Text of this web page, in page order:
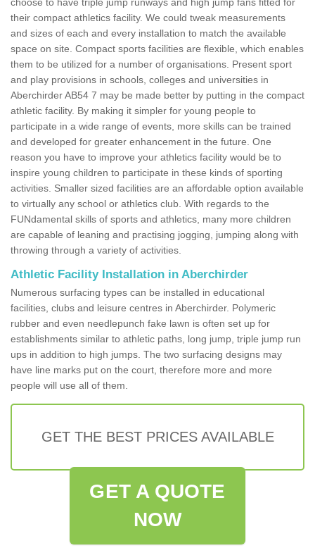
their compact athletics facility. We could tweak measurements
and sizes of each and every installation to match the available
space on site. Compact sports facilities are flexible, which enables
them to be utilized for a number of organisations. Present sport
and play provisions in schools, colleges and universities in
Aberchirder AB54 7 may be made better by putting in the compact
athletic facility. By making it simpler for young people to
participate in a wide range of events, more skills can be trained
and developed for greater enhancement in the future. One
reason you have to improve your athletics facility would be to
inspire young children to participate in these kinds of sporting
activities. Smaller sized facilities are an affordable option available
to virtually any school or athletics club. With regards to the
FUNdamental skills of sports and athletics, many more children
are capable of leaning and practising jogging, jumping along with
throwing through a variety of activities.
Athletic Facility Installation in Aberchirder
Numerous surfacing types can be installed in educational
facilities, clubs and leisure centres in Aberchirder. Polymeric
rubber and even needlepunch fake lawn is often set up for
establishments similar to athletic paths, long jump, triple jump run
ups in addition to high jumps. The two surfacing designs may
have line marks put on the court, therefore more and more
people will use all of them.
GET THE BEST PRICES AVAILABLE
GET A QUOTE
NOW